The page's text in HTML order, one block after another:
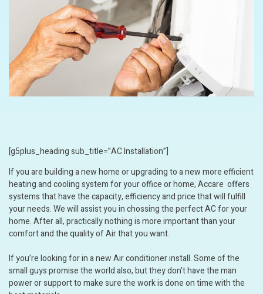
[g5plus_heading sub_title=”AC Installation”]
If you are building a new home or upgrading to a new more efficient
heating and cooling system for your office or home, Accare offers
systems that have the capacity, efficiency and price that will fulfill
your needs. We will assist you in chossing the perfect AC for your
home. After all, practically nothing is more important than your
comfort and the quality of Air that you want.
If you’re looking for in a new Air conditioner install. Some of the
small guys promise the world also, but they don’t have the man
power or support to make sure the work is done on time with the